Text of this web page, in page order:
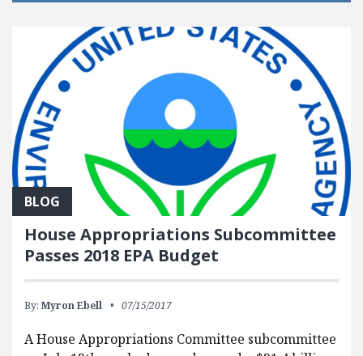
BLOG
House Appropriations Subcommittee
Passes 2018 EPA Budget
By: Myron Ebell 07/15/2017
A House Appropriations Committee subcommittee